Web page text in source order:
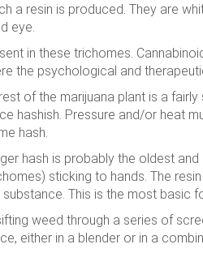
a resin is produced. They are
eye.
in these trichomes.
the psychological and
of the marijuana plant is a
hashish. Pressure and/or heat
hash.
hash is probably the oldest
sticking to hands. The
This is the most basic
weed through a series of
either in a blender or in a